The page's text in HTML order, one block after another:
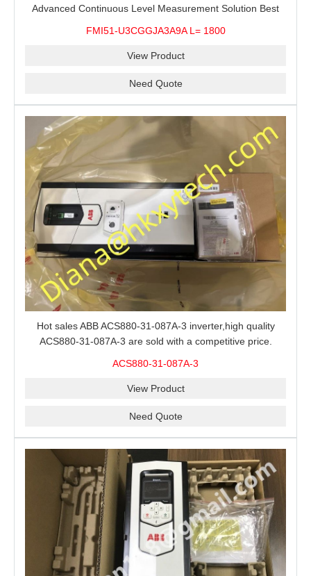
Advanced Continuous Level Measurement Solution Best
FMI51-U3CGGJA3A9A L= 1800
View Product
Need Quote
Hot sales ABB ACS880-31-087A-3 inverter,high quality
ACS880-31-087A-3 are sold with a competitive price.
ACS880-31-087A-3
View Product
Need Quote